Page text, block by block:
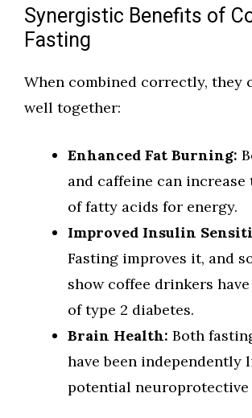
Synergistic Benefits of
Fasting
When combined correctly, they
well together:
Enhanced Fat Burning:
and caffeine can increase
of fatty acids for energy.
Improved Insulin
Fasting improves it, and
show coffee drinkers
of type 2 diabetes.
Brain Health: Both
have been independently
potential neuroprotective